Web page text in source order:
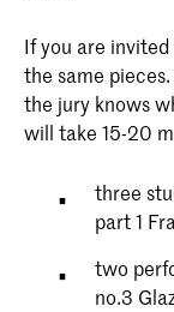
If you are
the same
the jury knows
will take 15-20
three
part 1
two
no.3